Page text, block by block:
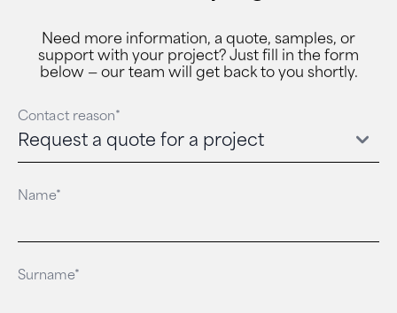
Need more information, a quote, samples, or
support with your project? Just fill in the form
below — our team will get back to you shortly.
Contact reason*
Name*
Surname*